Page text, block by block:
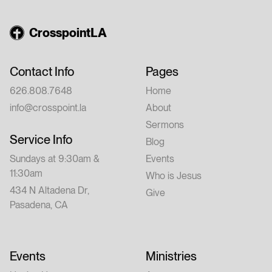
CrosspointLA
Contact Info
626.808.7648
info@crosspoint.la
Service Info
Sundays at 9:30am &
11:30am
434 N Altadena Dr,
Pasadena, CA
Pages
Home
About
Sermons
Blog
Events
Who is Jesus
Give
Events Ministries